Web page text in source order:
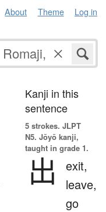
About Theme Log in
Kanji in this
sentence
5 strokes. JLPT
N5. Jōyō kanji,
taught in grade 1.
出
exit,
leave,
go